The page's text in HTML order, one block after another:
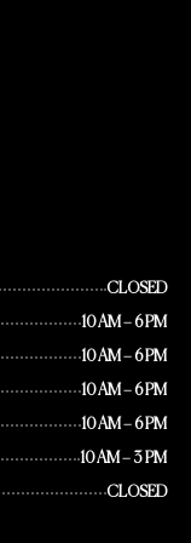
CLOSED
10 AM – 6 PM
10 AM – 6 PM
10 AM – 6 PM
10 AM – 6 PM
10 AM – 3 PM
CLOSED